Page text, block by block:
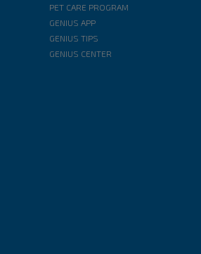
PET CARE PROGRAM
GENIUS APP
GENIUS TIPS
GENIUS CENTER